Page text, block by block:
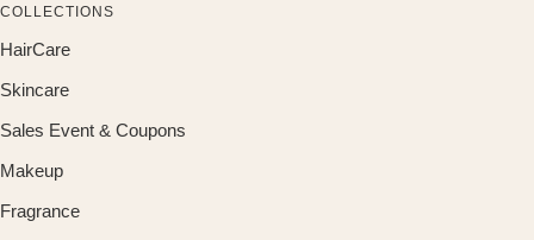
COLLECTIONS
HairCare
Skincare
Sales Event & Coupons
Makeup
Fragrance